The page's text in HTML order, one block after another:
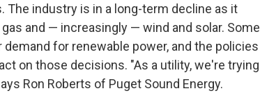
industry is in a long-term decline as it
and — increasingly — wind and solar. Some
for renewable power, and the policies
on those decisions. "As a utility, we're trying
Ron Roberts of Puget Sound Energy.